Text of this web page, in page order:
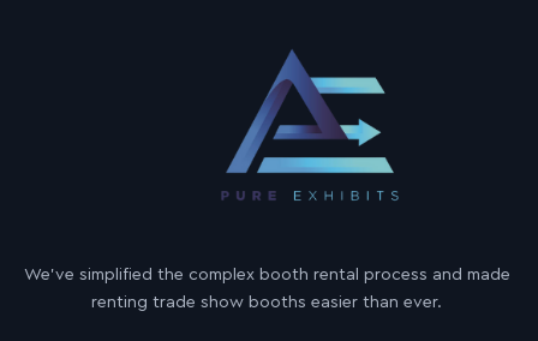
We’ve simplified the complex booth rental process and made
renting trade show booths easier than ever.